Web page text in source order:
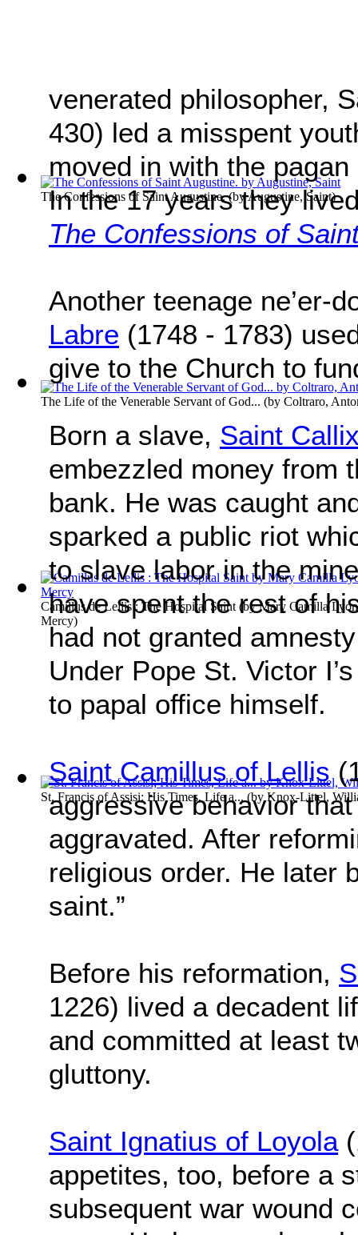
The Confessions of Saint Augustine.(byAugustine, Saint)
The Life of the Venerable Servant of God... (by Coltraro,
Camillus de Lellis : The Hospital Saint(byMary Camilla
Mercy)
St. Francis of Assisi; His Times, Life a...(byKnox-Littel,
venerated philosopher,
430) led a misspent
moved in with the
In the 17 years they
The Confessions of
Another teenage ne’er-
Labre (1748 - 1783)
give to the Church to
Born a slave, Saint
embezzled money from
bank. He was caught
sparked a public riot
to slave labor in the
have spent the rest of
had not granted
Under Pope St. Victor
to papal office himself.
Saint Camillus of Lellis
aggressive behavior
aggravated. After
religious order. He later
saint.”
Before his reformation,
1226) lived a decadent
and committed at least
gluttony.
Saint Ignatius of Loyola
appetites, too, before a
subsequent war wound